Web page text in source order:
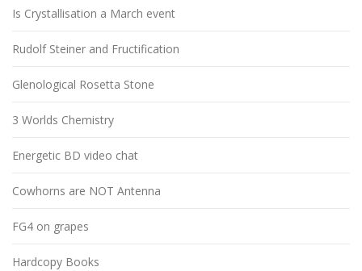
Is Crystallisation a March event
Rudolf Steiner and Fructification
Glenological Rosetta Stone
3 Worlds Chemistry
Energetic BD video chat
Cowhorns are NOT Antenna
FG4 on grapes
Hardcopy Books